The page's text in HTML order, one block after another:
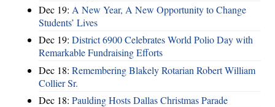
Dec 19: A New Year, A New Opportunity to Change
Students’ Lives
Dec 19: District 6900 Celebrates World Polio Day with
Remarkable Fundraising Efforts
Dec 18: Remembering Blakely Rotarian Robert William
Collier Sr.
Dec 18: Paulding Hosts Dallas Christmas Parade